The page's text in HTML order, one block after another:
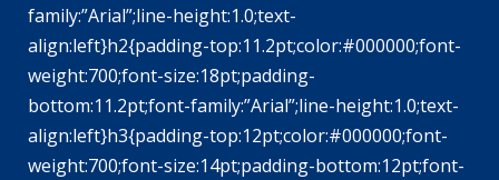
family:”Arial”;line-height:1.0;text-
align:left}h2{padding-top:11.2pt;color:#000000;font-
weight:700;font-size:18pt;padding-
bottom:11.2pt;font-family:”Arial”;line-height:1.0;text-
align:left}h3{padding-top:12pt;color:#000000;font-
weight:700;font-size:14pt;padding-bottom:12pt;font-